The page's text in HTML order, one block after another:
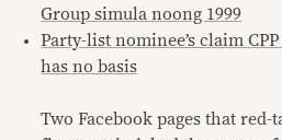
Group simula noong 1999
Party-list nominee’s claim
has no basis
Two Facebook pages that red-